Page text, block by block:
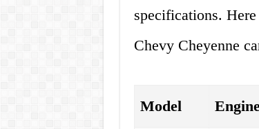
specifications.
Chevy Cheyenne
Model